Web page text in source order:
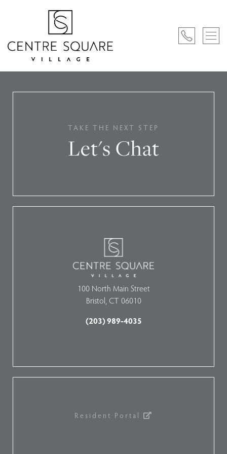
100 North Main Street
Bristol, CT 06010
(203) 989-4035
TAKE THE NEXT STEP
Let's Chat
Resident Portal